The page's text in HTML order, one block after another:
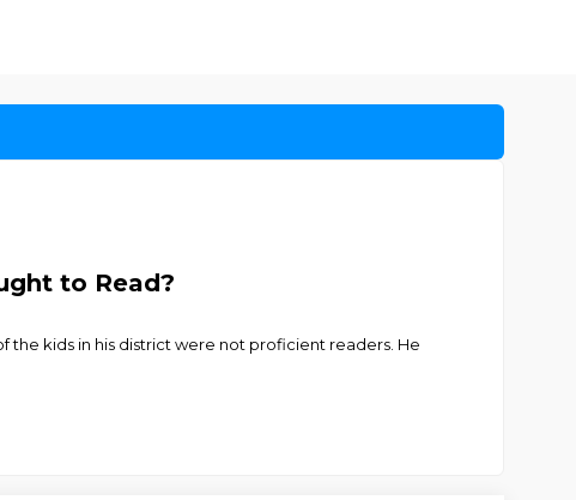
to Read?
the kids in his district were not proficient readers. He